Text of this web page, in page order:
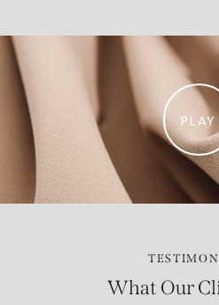
PLAY
What Our